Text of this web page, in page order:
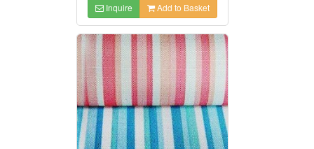
Inquire Add to Basket